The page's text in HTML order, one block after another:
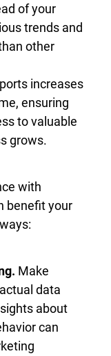
of your
trends and
other
increases
ensuring
to valuable
grows.
with
benefit your
Make
data
about
can